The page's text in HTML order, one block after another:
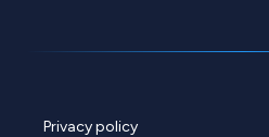
Privacy policy